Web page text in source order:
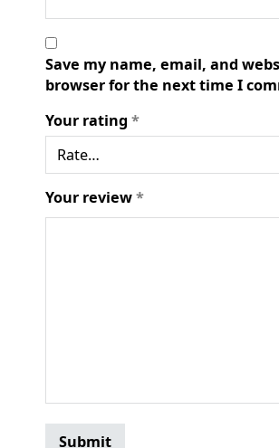
Save my name, email, and
browser for the next time I
Your rating *
Your review*